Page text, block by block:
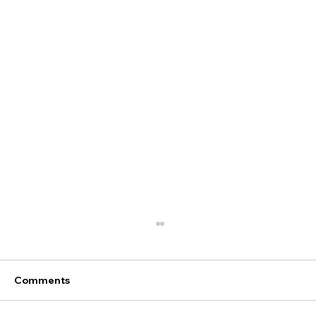
Comments